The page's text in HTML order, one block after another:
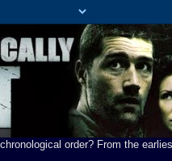
order? From the